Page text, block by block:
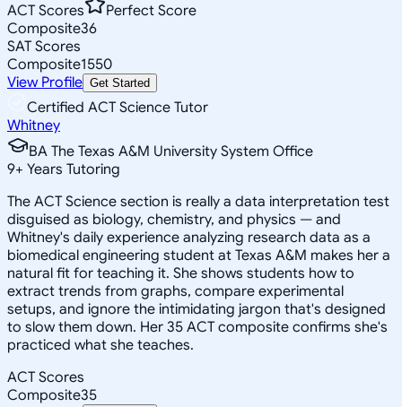
ACT Scores
Perfect Score
Composite36
SAT Scores
Composite1550
View Profile Get Started
Certified ACT Science Tutor
Whitney
BA The Texas A&M University System Office
9+ Years Tutoring
The ACT Science section is really a data interpretation test
disguised as biology, chemistry, and physics — and
Whitney's daily experience analyzing research data as a
biomedical engineering student at Texas A&M makes her a
natural fit for teaching it. She shows students how to
extract trends from graphs, compare experimental
setups, and ignore the intimidating jargon that's designed
to slow them down. Her 35 ACT composite confirms she's
practiced what she teaches.
ACT Scores
Composite35